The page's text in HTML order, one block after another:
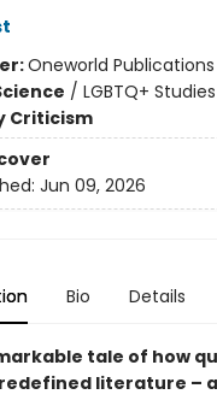
Oneworld Publications
/ LGBTQ+
Criticism
Jun 09, 2026
Bio Details
tale of how
literature –